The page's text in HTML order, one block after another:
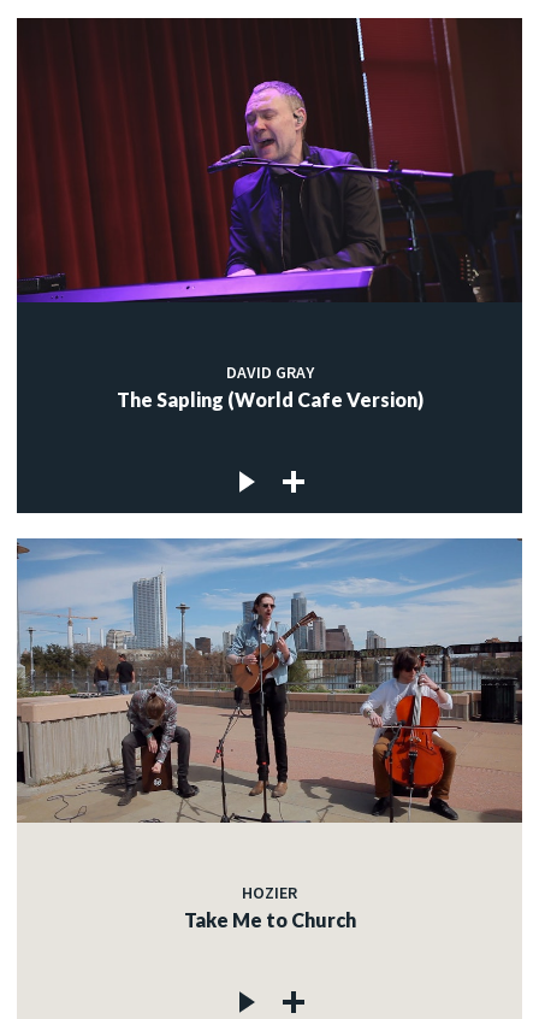
DAVID GRAY
The Sapling (World Cafe Version)
HOZIER
Take Me to Church